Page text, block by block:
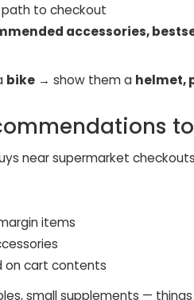
path to checkout
accessories,
bike→ show them a helmet,
near supermarket
items
on cart contents
small supplements —